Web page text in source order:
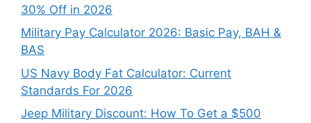
30% Off in 2026
Military Pay Calculator 2026: Basic Pay, BAH &
BAS
US Navy Body Fat Calculator: Current
Standards For 2026
Jeep Military Discount: How To Get a $500